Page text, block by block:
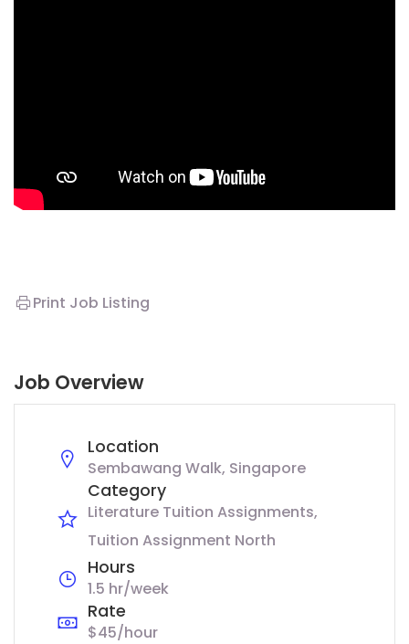
Print Job Listing
Job Overview
Location
Sembawang Walk, Singapore
Category
Literature Tuition Assignments
Tuition Assignment North
Hours
1.5 hr/week
Rate
$45/hour